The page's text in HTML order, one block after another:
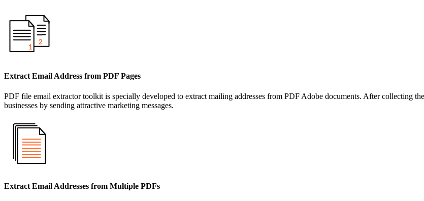
Extract Email Address from PDF Pages
PDF file email extractor toolkit is specially developed to extract mailing addresses from PDF Adobe documents. After collecting
businesses by sending attractive marketing messages.
Extract Email Addresses from Multiple PDFs